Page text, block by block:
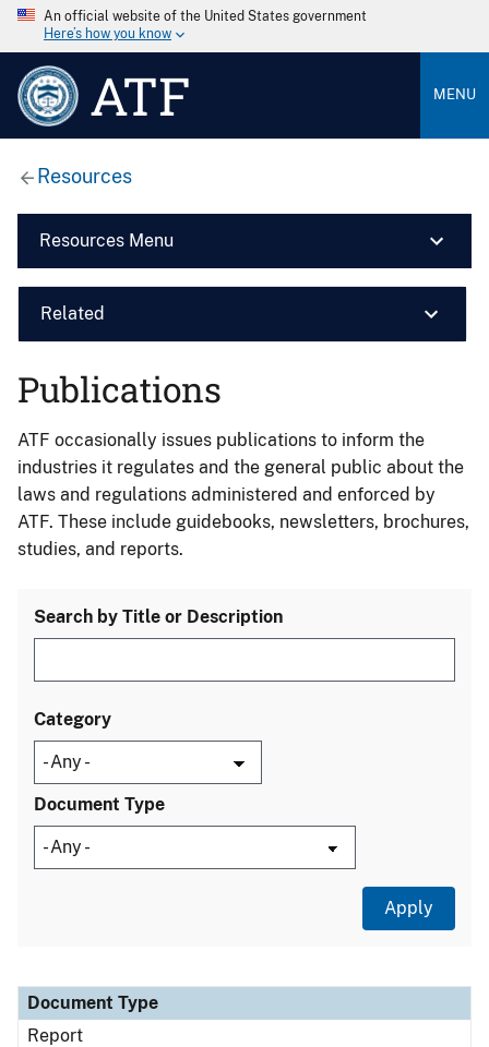
An official website of the United States government
Here’s how you know
ATF MENU
Resources
Resources Menu
Related
Publications
ATF occasionally issues publications to inform the
industries it regulates and the general public about the
laws and regulations administered and enforced by
ATF. These include guidebooks, newsletters, brochures,
studies, and reports.
Search by Title or Description
Category
Document Type
Document Type
Description
Category
Document Type
Report